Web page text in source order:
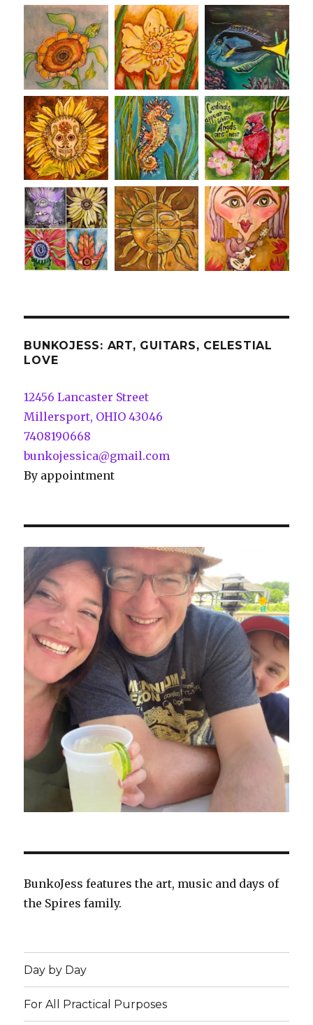
BUNKOJESS: ART, GUITARS, CELESTIAL
LOVE
12456 Lancaster Street
Millersport, OHIO 43046
7408190668
bunkojessica@gmail.com
By appointment
BunkoJess features the art, music and days of
the Spires family.
Day by Day
For All Practical Purposes